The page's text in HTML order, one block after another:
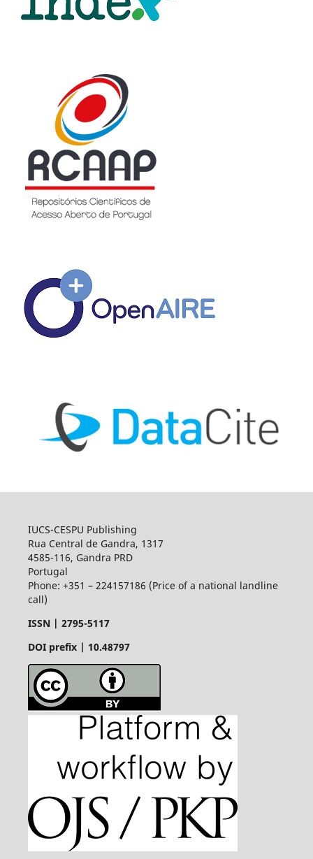
IUCS-CESPU Publishing
Rua Central de Gandra, 1317
4585-116, Gandra PRD
Portugal
Phone: +351 – 224157186 (Price of a national landline
call)
ISSN | 2795-5117
DOI prefix | 10.48797